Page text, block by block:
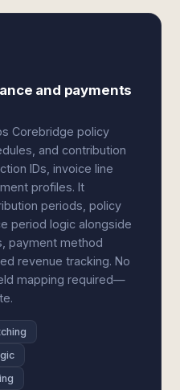
and payments
Corebridge policy
and contribution
IDs, invoice line
profiles. It
periods, policy
period logic alongside
payment method
revenue tracking. No
mapping required—